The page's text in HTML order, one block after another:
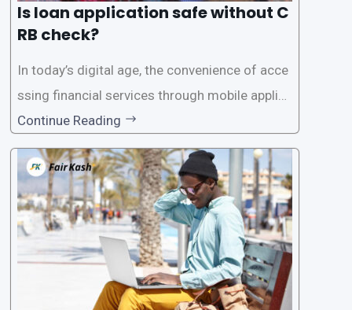
Is loan application safe without C
RB check?
In today’s digital age, the convenience of acce
ssing financial services through mobile applica
tions has become increasingly popular. One su
ch service is the provision of loans without the
need for a CRB (Credit Reference Bureau) che
ck. While this may seem convenient,
Continue Reading